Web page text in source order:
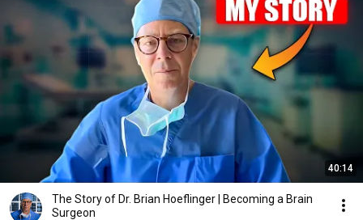
40:14
The Story of Dr. Brian Hoeflinger | Becoming a Brain
Surgeon